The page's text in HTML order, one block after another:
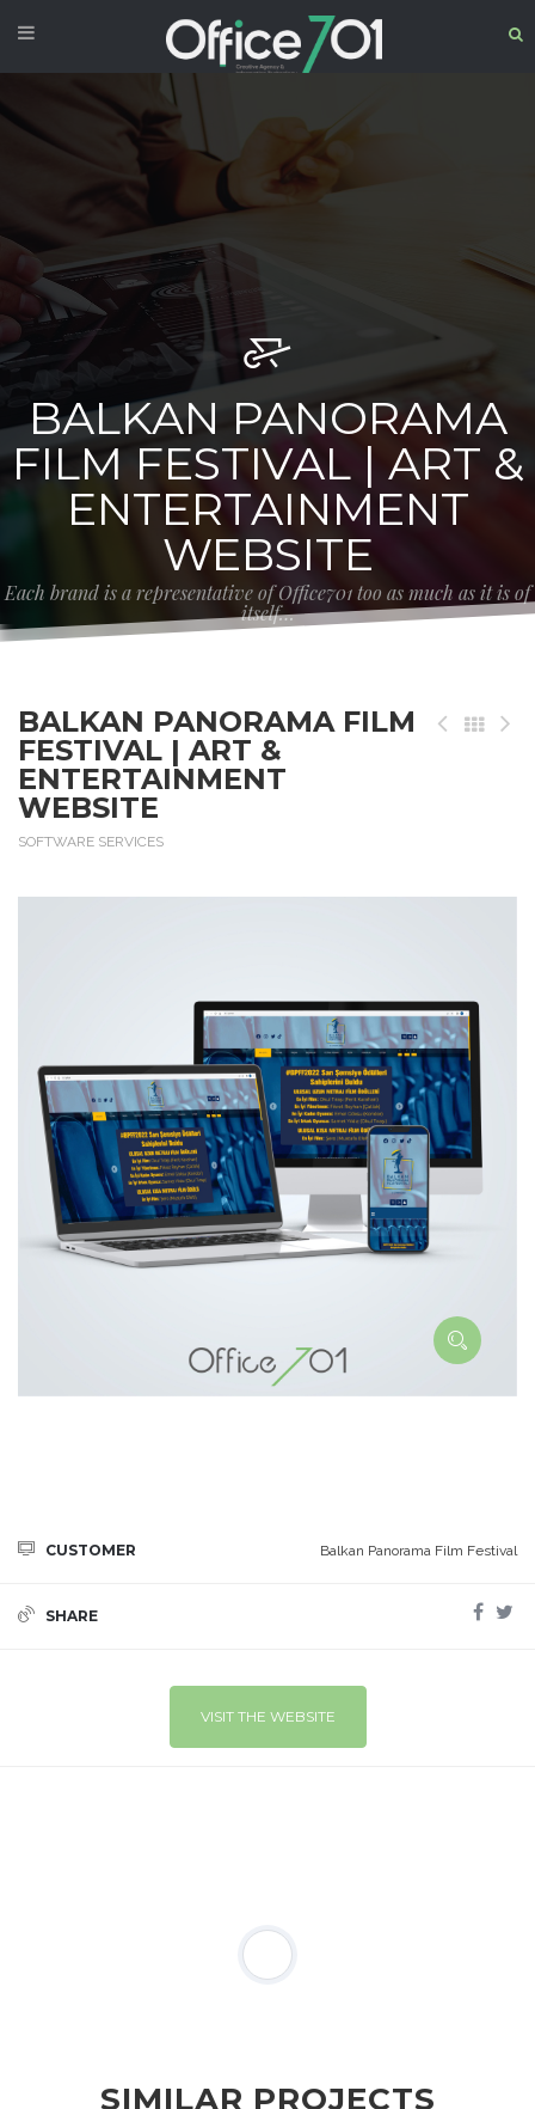
BALKAN PANORAMA
FILM FESTIVAL | ART &
ENTERTAINMENT
WEBSITE
Each brand is a representative of Office701 too as much as it is of
itself…
BALKAN PANORAMA FILM
FESTIVAL | ART &
ENTERTAINMENT
WEBSITE
SOFTWARE SERVICES
CUSTOMER Balkan Panorama Film Festival
SHARE
VISIT THE WEBSITE
SIMILAR PROJECTS